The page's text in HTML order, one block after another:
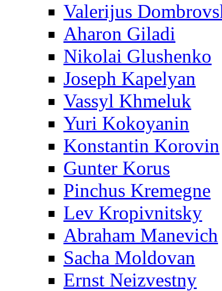
Valerijus
Aharon Giladi
Nikolai Glushenko
Joseph Kapelyan
Vassyl Khmeluk
Yuri Kokoyanin
Konstantin Korovin
Gunter Korus
Pinchus Kremegne
Lev Kropivnitsky
Abraham Manevich
Sacha Moldovan
Ernst Neizvestny